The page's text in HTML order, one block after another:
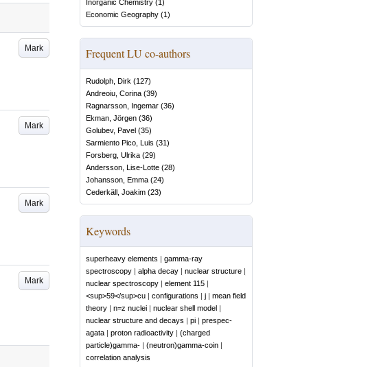
Mark
Mark
Mark
Mark
Inorganic Chemistry (1)
Economic Geography (1)
Frequent LU co-authors
Rudolph, Dirk (127)
Andreoiu, Corina (39)
Ragnarsson, Ingemar (36)
Ekman, Jörgen (36)
Golubev, Pavel (35)
Sarmiento Pico, Luis (31)
Forsberg, Ulrika (29)
Andersson, Lise-Lotte (28)
Johansson, Emma (24)
Cederkäll, Joakim (23)
Keywords
superheavy elements | gamma-ray
spectroscopy | alpha decay | nuclear structure |
nuclear spectroscopy | element 115 |
<sup>59</sup>cu | configurations | j | mean field
theory | n=z nuclei | nuclear shell model |
nuclear structure and decays | pi | prespec-
agata | proton radioactivity | (charged
particle)gamma- | (neutron)gamma-coin |
correlation analysis